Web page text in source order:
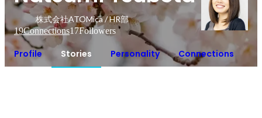
株式会社ATOMica / HR部
19Connections17Followers
Profile Stories Personality Connections